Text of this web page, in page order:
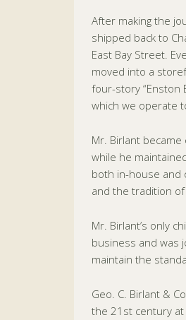
After making the
shipped back to
East Bay Street.
moved into a
four-story “Enston
which we operate
Mr. Birlant
while he
both in-house and
and the tradition
Mr. Birlant’s only
business and was
maintain the
Geo. C. Birlant &
the 21st century at